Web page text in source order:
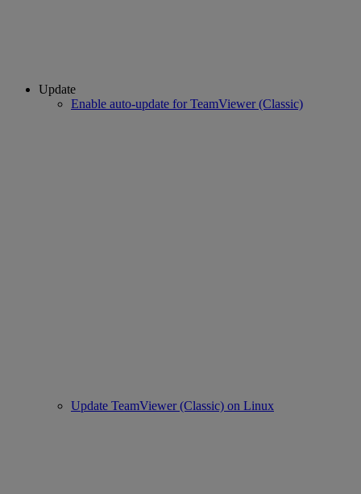
Update
Enable auto-update for TeamViewer (Classic)
Update TeamViewer (Classic) on Linux